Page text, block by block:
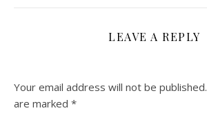
LEAVE A REPLY
Your email address will not be published.
are marked *